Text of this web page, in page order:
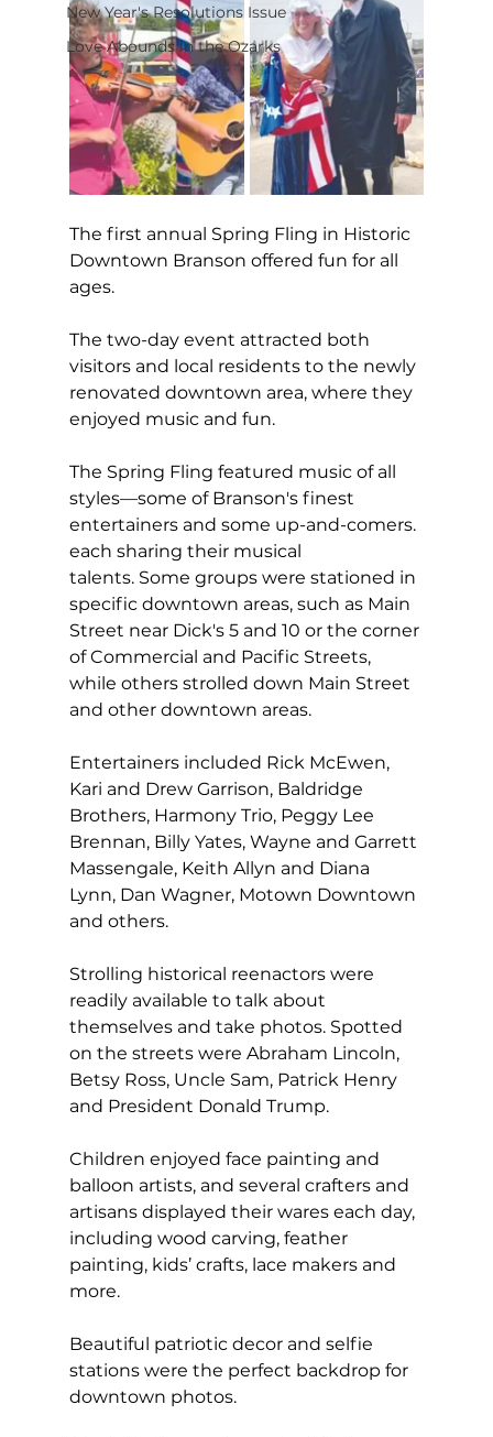
New Year's Resolutions Issue
Love Abounds in the Ozarks
The first annual Spring Fling in Historic
Downtown Branson offered fun for all
ages.
The two-day event attracted both
visitors and local residents to the newly
renovated downtown area, where they
enjoyed music and fun.
The Spring Fling featured music of all
styles—some of Branson's finest
entertainers and some up-and-comers.
each sharing their musical
talents. Some groups were stationed in
specific downtown areas, such as Main
Street near Dick's 5 and 10 or the corner
of Commercial and Pacific Streets,
while others strolled down Main Street
and other downtown areas.
Entertainers included Rick McEwen,
Kari and Drew Garrison, Baldridge
Brothers, Harmony Trio, Peggy Lee
Brennan, Billy Yates, Wayne and Garrett
Massengale, Keith Allyn and Diana
Lynn, Dan Wagner, Motown Downtown
and others.
Strolling historical reenactors were
readily available to talk about
themselves and take photos. Spotted
on the streets were Abraham Lincoln,
Betsy Ross, Uncle Sam, Patrick Henry
and President Donald Trump.
Children enjoyed face painting and
balloon artists, and several crafters and
artisans displayed their wares each day,
including wood carving, feather
painting, kids’ crafts, lace makers and
more.
Beautiful patriotic decor and selfie
stations were the perfect backdrop for
downtown photos.